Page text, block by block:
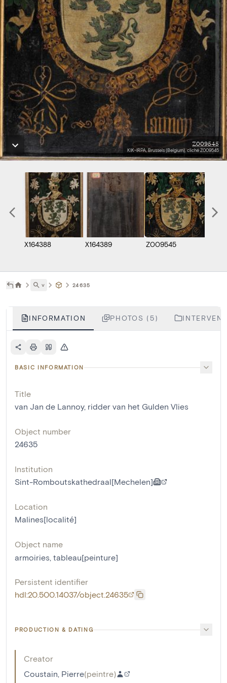
Z009545
KIK-IRPA, Brussels (Belgium), cliché Z009545
X164388 X164389 Z009545
˅ 24635
INFORMATION PHOTOS (5)
BASIC INFORMATION
Title
van Jan de Lannoy, ridder van het Gulden Vlies
Object number
24635
Institution
Sint-Romboutskathedraal[Mechelen]
Location
Malines[localité]
Object name
armoiries, tableau[peinture]
Persistent identifier
hdl:20.500.14037/object.24635
PRODUCTION & DATING
Creator
Coustain, Pierre(peintre)